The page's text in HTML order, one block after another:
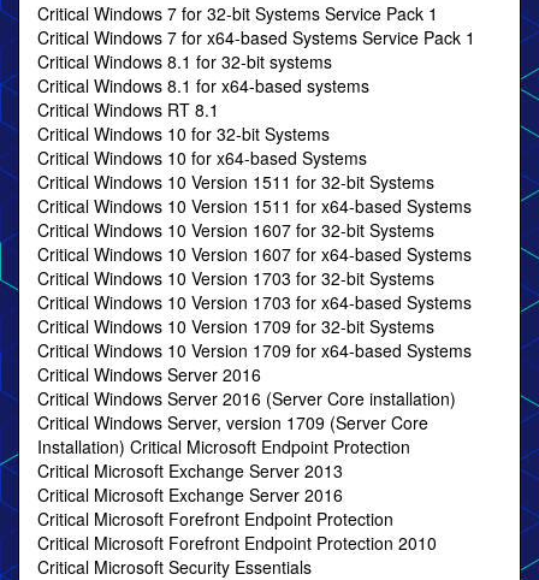
Critical Windows 7 for 32-bit Systems Service Pack 1
Critical Windows 7 for x64-based Systems Service Pack 1
Critical Windows 8.1 for 32-bit systems
Critical Windows 8.1 for x64-based systems
Critical Windows RT 8.1
Critical Windows 10 for 32-bit Systems
Critical Windows 10 for x64-based Systems
Critical Windows 10 Version 1511 for 32-bit Systems
Critical Windows 10 Version 1511 for x64-based Systems
Critical Windows 10 Version 1607 for 32-bit Systems
Critical Windows 10 Version 1607 for x64-based Systems
Critical Windows 10 Version 1703 for 32-bit Systems
Critical Windows 10 Version 1703 for x64-based Systems
Critical Windows 10 Version 1709 for 32-bit Systems
Critical Windows 10 Version 1709 for x64-based Systems
Critical Windows Server 2016
Critical Windows Server 2016 (Server Core installation)
Critical Windows Server, version 1709 (Server Core
Installation) Critical Microsoft Endpoint Protection
Critical Microsoft Exchange Server 2013
Critical Microsoft Exchange Server 2016
Critical Microsoft Forefront Endpoint Protection
Critical Microsoft Forefront Endpoint Protection 2010
Critical Microsoft Security Essentials